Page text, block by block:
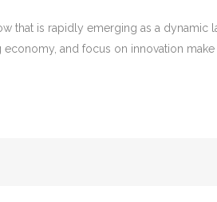
that is rapidly emerging as a
and focus on innovation